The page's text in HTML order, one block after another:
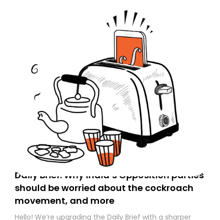
Daily Brief: Why India’s Opposition parties
should be worried about the cockroach
movement, and more
Hello! We’re upgrading the Daily Brief with a sharper